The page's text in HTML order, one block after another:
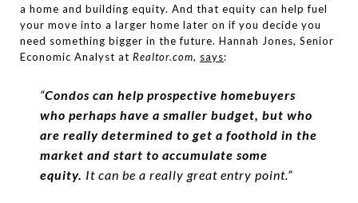
a home and building equity. And that equity can help fuel
your move into a larger home later on if you decide you
need something bigger in the future. Hannah Jones, Senior
Economic Analyst at Realtor.com, says:
“Condos can help prospective homebuyers
who perhaps have a smaller budget, but who
are really determined to get a foothold in the
market and start to accumulate some
equity. It can be a really great entry point.”